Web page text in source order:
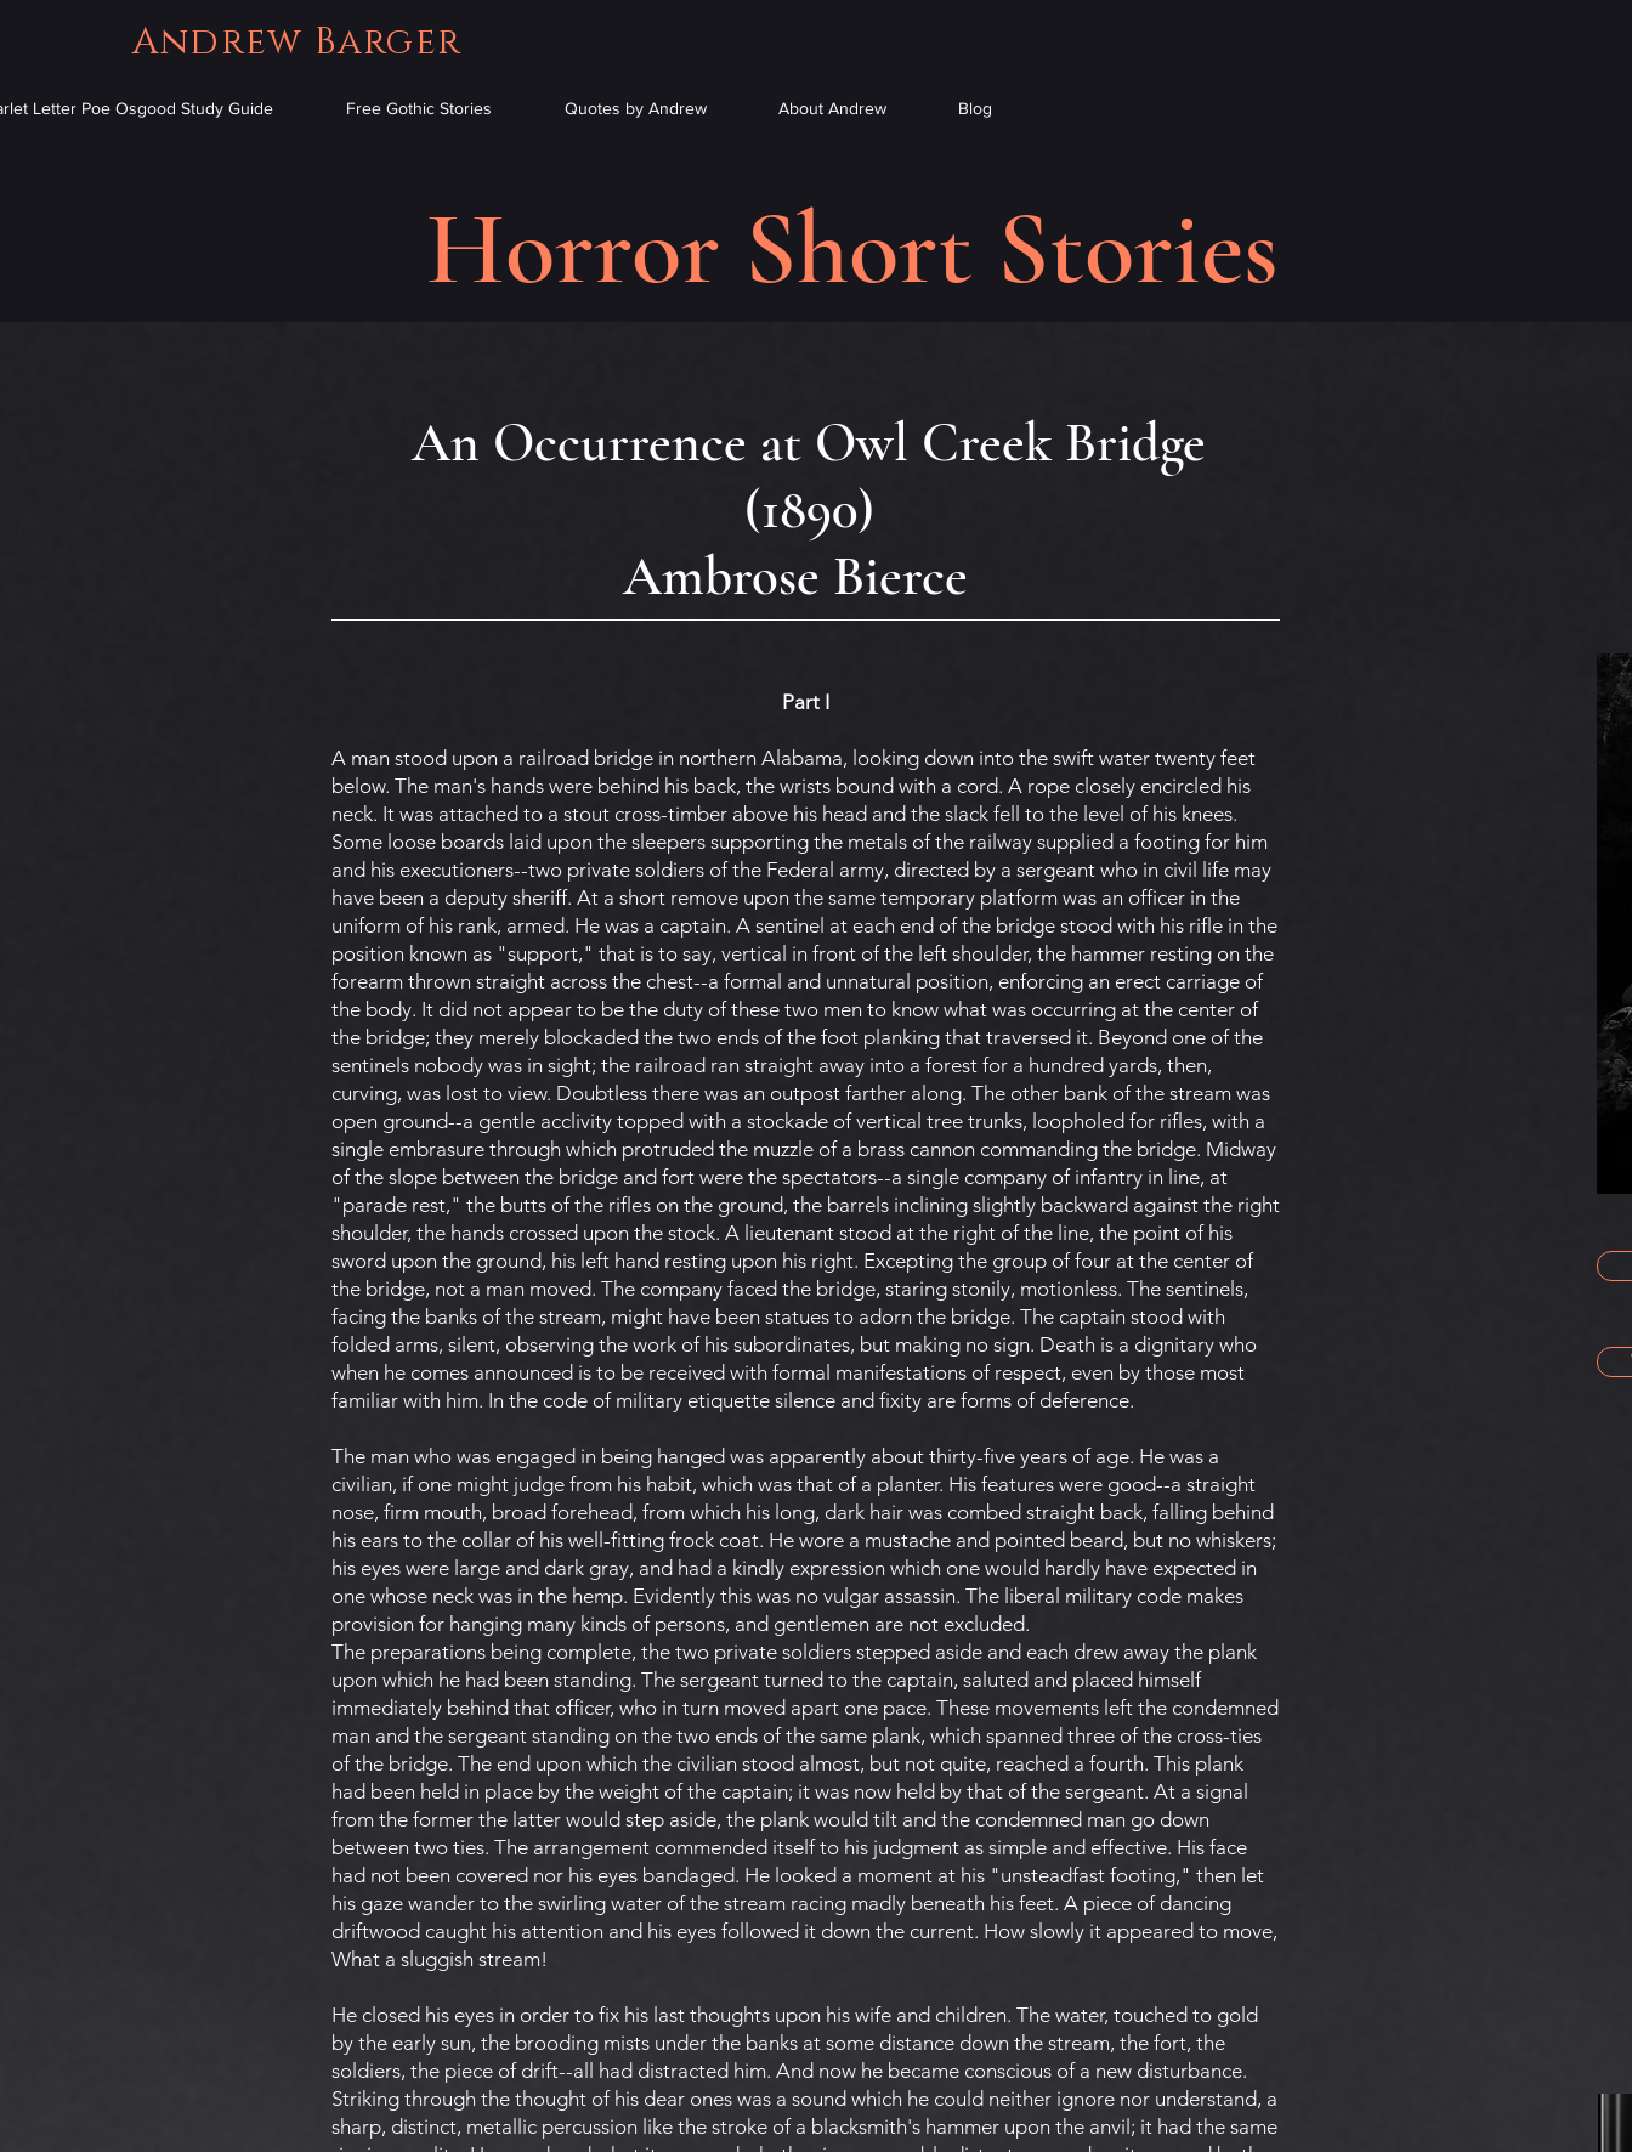
Andrew Barger
Letter Poe Osgood Study Guide Free Gothic Stories Quotes by Andrew About Andrew Blog
Horror Short Stories
An Occurrence at Owl Creek Bridge
(1890)
Ambrose Bierce
Part I
A man stood upon a railroad bridge in northern Alabama, looking down into the swift water twenty feet
below. The man's hands were behind his back, the wrists bound with a cord. A rope closely encircled his
neck. It was attached to a stout cross-timber above his head and the slack fell to the level of his knees.
Some loose boards laid upon the sleepers supporting the metals of the railway supplied a footing for him
and his executioners--two private soldiers of the Federal army, directed by a sergeant who in civil life may
have been a deputy sheriff. At a short remove upon the same temporary platform was an officer in the
uniform of his rank, armed. He was a captain. A sentinel at each end of the bridge stood with his rifle in the
position known as "support," that is to say, vertical in front of the left shoulder, the hammer resting on the
forearm thrown straight across the chest--a formal and unnatural position, enforcing an erect carriage of
the body. It did not appear to be the duty of these two men to know what was occurring at the center of
the bridge; they merely blockaded the two ends of the foot planking that traversed it. Beyond one of the
sentinels nobody was in sight; the railroad ran straight away into a forest for a hundred yards, then,
curving, was lost to view. Doubtless there was an outpost farther along. The other bank of the stream was
open ground--a gentle acclivity topped with a stockade of vertical tree trunks, loopholed for rifles, with a
single embrasure through which protruded the muzzle of a brass cannon commanding the bridge. Midway
of the slope between the bridge and fort were the spectators--a single company of infantry in line, at
"parade rest," the butts of the rifles on the ground, the barrels inclining slightly backward against the right
shoulder, the hands crossed upon the stock. A lieutenant stood at the right of the line, the point of his
sword upon the ground, his left hand resting upon his right. Excepting the group of four at the center of
the bridge, not a man moved. The company faced the bridge, staring stonily, motionless. The sentinels,
facing the banks of the stream, might have been statues to adorn the bridge. The captain stood with
folded arms, silent, observing the work of his subordinates, but making no sign. Death is a dignitary who
when he comes announced is to be received with formal manifestations of respect, even by those most
familiar with him. In the code of military etiquette silence and fixity are forms of deference.
The man who was engaged in being hanged was apparently about thirty-five years of age. He was a
civilian, if one might judge from his habit, which was that of a planter. His features were good--a straight
nose, firm mouth, broad forehead, from which his long, dark hair was combed straight back, falling behind
his ears to the collar of his well-fitting frock coat. He wore a mustache and pointed beard, but no whiskers;
his eyes were large and dark gray, and had a kindly expression which one would hardly have expected in
one whose neck was in the hemp. Evidently this was no vulgar assassin. The liberal military code makes
provision for hanging many kinds of persons, and gentlemen are not excluded.
The preparations being complete, the two private soldiers stepped aside and each drew away the plank
upon which he had been standing. The sergeant turned to the captain, saluted and placed himself
immediately behind that officer, who in turn moved apart one pace. These movements left the condemned
man and the sergeant standing on the two ends of the same plank, which spanned three of the cross-ties
of the bridge. The end upon which the civilian stood almost, but not quite, reached a fourth. This plank
had been held in place by the weight of the captain; it was now held by that of the sergeant. At a signal
from the former the latter would step aside, the plank would tilt and the condemned man go down
between two ties. The arrangement commended itself to his judgment as simple and effective. His face
had not been covered nor his eyes bandaged. He looked a moment at his "unsteadfast footing," then let
his gaze wander to the swirling water of the stream racing madly beneath his feet. A piece of dancing
driftwood caught his attention and his eyes followed it down the current. How slowly it appeared to move,
What a sluggish stream!
He closed his eyes in order to fix his last thoughts upon his wife and children. The water, touched to gold
by the early sun, the brooding mists under the banks at some distance down the stream, the fort, the
soldiers, the piece of drift--all had distracted him. And now he became conscious of a new disturbance.
Striking through the thought of his dear ones was a sound which he could neither ignore nor understand, a
sharp, distinct, metallic percussion like the stroke of a blacksmith's hammer upon the anvil; it had the same